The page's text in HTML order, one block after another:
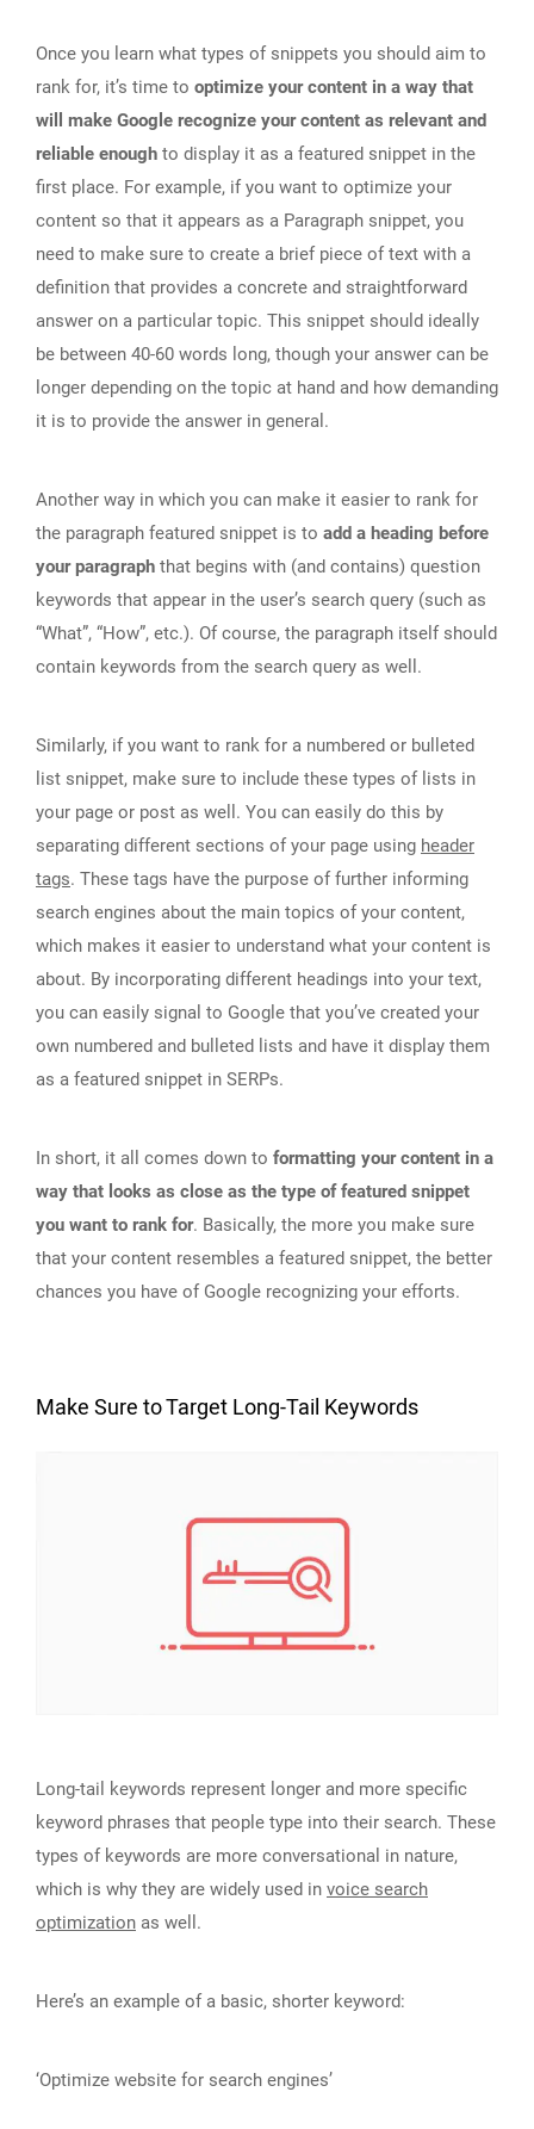
Once you learn what types of snippets you should aim to
rank for, it’s time to optimize your content in a way that
will make Google recognize your content as relevant and
reliable enough to display it as a featured snippet in the
first place. For example, if you want to optimize your
content so that it appears as a Paragraph snippet, you
need to make sure to create a brief piece of text with a
definition that provides a concrete and straightforward
answer on a particular topic. This snippet should ideally
be between 40-60 words long, though your answer can be
longer depending on the topic at hand and how demanding
it is to provide the answer in general.
Another way in which you can make it easier to rank for
the paragraph featured snippet is to add a heading before
your paragraph that begins with (and contains) question
keywords that appear in the user’s search query (such as
“What”, “How”, etc.). Of course, the paragraph itself should
contain keywords from the search query as well.
Similarly, if you want to rank for a numbered or bulleted
list snippet, make sure to include these types of lists in
your page or post as well. You can easily do this by
separating different sections of your page using header
tags. These tags have the purpose of further informing
search engines about the main topics of your content,
which makes it easier to understand what your content is
about. By incorporating different headings into your text,
you can easily signal to Google that you’ve created your
own numbered and bulleted lists and have it display them
as a featured snippet in SERPs.
In short, it all comes down to formatting your content in a
way that looks as close as the type of featured snippet
you want to rank for. Basically, the more you make sure
that your content resembles a featured snippet, the better
chances you have of Google recognizing your efforts.
Make Sure to Target Long-Tail Keywords
Long-tail keywords represent longer and more specific
keyword phrases that people type into their search. These
types of keywords are more conversational in nature,
which is why they are widely used in voice search
optimization as well.
Here’s an example of a basic, shorter keyword:
‘Optimize website for search engines’